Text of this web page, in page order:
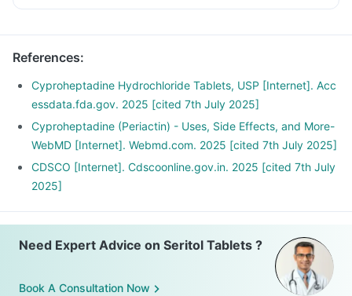
References:
Cyproheptadine Hydrochloride Tablets, USP [Internet]. Acc
essdata.fda.gov. 2025 [cited 7th July 2025]
Cyproheptadine (Periactin) - Uses, Side Effects, and More-
WebMD [Internet]. Webmd.com. 2025 [cited 7th July 2025]
CDSCO [Internet]. Cdscoonline.gov.in. 2025 [cited 7th July
2025]
Need Expert Advice on Seritol Tablets ?
Book A Consultation Now